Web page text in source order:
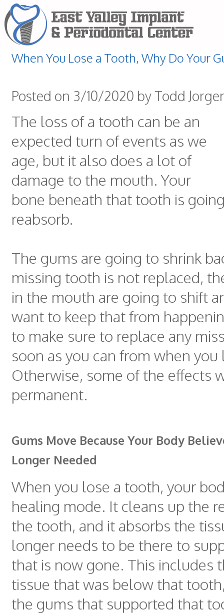
When You Lose a Tooth, Why Do Your
Posted on 3/10/2020 by Todd
The loss of a tooth can be an
expected turn of events as we
age, but it also does a lot of
damage to the mouth. Your
bone beneath that tooth is
reabsorb.
The gums are going to shrink
missing tooth is not replaced,
in the mouth are going to shift
want to keep that from
to make sure to replace any
soon as you can from when
Otherwise, some of the effects
permanent.
Gums Move Because Your Body
Longer Needed
When you lose a tooth, your
healing mode. It cleans up the
the tooth, and it absorbs the
longer needs to be there to
that is now gone. This includes
tissue that was below that
the gums that supported that